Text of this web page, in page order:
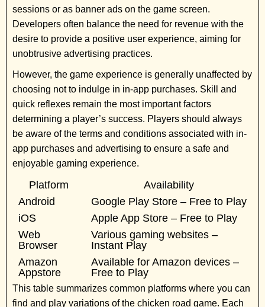
sessions or as banner ads on the game screen.
Developers often balance the need for revenue with the
desire to provide a positive user experience, aiming for
unobtrusive advertising practices.
However, the game experience is generally unaffected by
choosing not to indulge in in-app purchases. Skill and
quick reflexes remain the most important factors
determining a player’s success. Players should always
be aware of the terms and conditions associated with in-
app purchases and advertising to ensure a safe and
enjoyable gaming experience.
Platform
Availability
Android
Google Play Store – Free to Play
iOS
Apple App Store – Free to Play
Web
Browser
Various gaming websites –
Instant Play
Amazon
Appstore
Available for Amazon devices –
Free to Play
This table summarizes common platforms where you can
find and play variations of the chicken road game. Each